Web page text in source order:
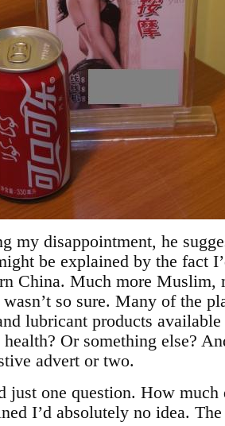
my disappointment, he
be explained by the fact
China. Much more Muslim,
so sure. Many of the
lubricant products
Or something else?
advert or two.
just one question. How
I’d absolutely no idea.